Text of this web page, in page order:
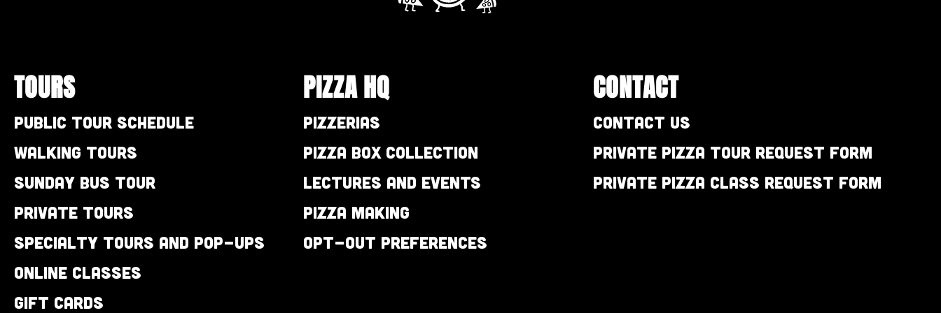
TOURS
Public Tour Schedule
Walking Tours
Sunday Bus Tour
Private Tours
Specialty Tours and Pop-Ups
Online Classes
Gift Cards
PIZZA HQ
Pizzerias
Pizza Box Collection
Lectures and Events
Pizza Making
Opt-out preferences
CONTACT
Contact Us
Private Pizza Tour Request Form
Private Pizza Class Request Form